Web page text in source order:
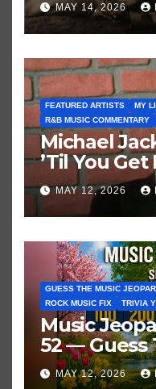
MAY 14, 2026
FEATURED ARTISTS MY
R&B MUSIC COMMENTARY
Michael
’Til You Get
Historic Hot
MAY 12, 2026
GUESS THE MUSIC
ROCK MUSIC FIX
TRIVIA
Music
52 — Guess
Hits in
MAY 12, 2026